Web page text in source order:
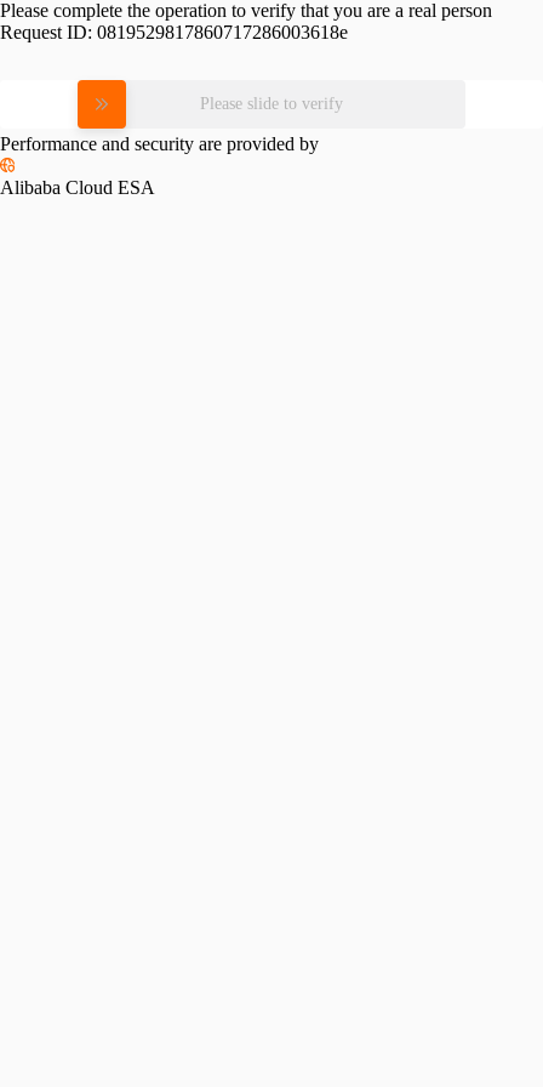
Please complete the operation to verify that you are a real person
Request ID: 0819529817860717286003618e
Please slide to verify
Performance and security are provided by
Alibaba Cloud ESA